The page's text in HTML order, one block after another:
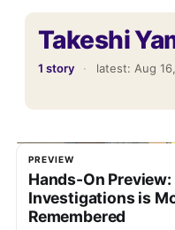
Takeshi
1 story · latest: Aug
PREVIEW
Hands-On
Investigations is
Remembered